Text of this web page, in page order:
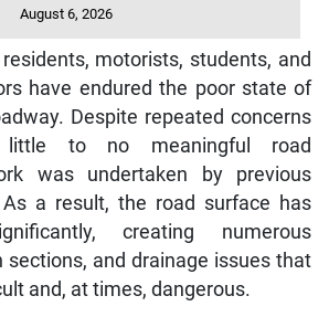
August 6, 2026
motorists, students, and
have endured the poor state of
Despite repeated concerns
little to no meaningful road
was undertaken by previous
a result, the road surface has
creating numerous
sections, and drainage issues that
and, at times, dangerous.